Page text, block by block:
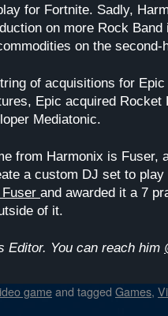
for Fortnite. Sadly,
on more Rock
on the second-
of acquisitions for
Epic acquired Rocket
Mediatonic.
from Harmonix is Fuser,
a custom DJ set to
and awarded it a 7
of it.
Editor. You can reach him
gameand tagged Games,